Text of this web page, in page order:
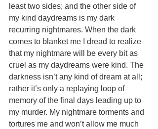
least two sides; and the other side of
my kind daydreams is my dark
recurring nightmares. When the dark
comes to blanket me I dread to realize
that my nightmare will be every bit as
cruel as my daydreams were kind. The
darkness isn’t any kind of dream at all;
rather it’s only a replaying loop of
memory of the final days leading up to
my murder. My nightmare torments and
tortures me and won’t allow me much